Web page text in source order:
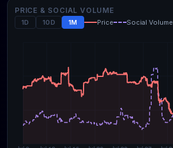
PRICE & SOCIAL VOLUME
1D 10D 1M Price Social Volume